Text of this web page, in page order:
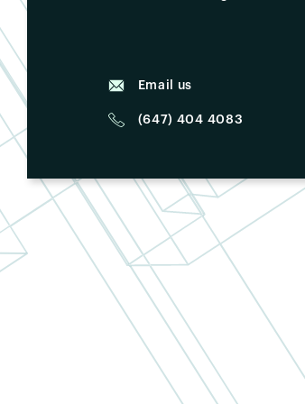
Email us
(647) 404 4083